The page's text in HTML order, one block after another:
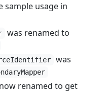
sample usage in
was renamed to
was
renamed to get